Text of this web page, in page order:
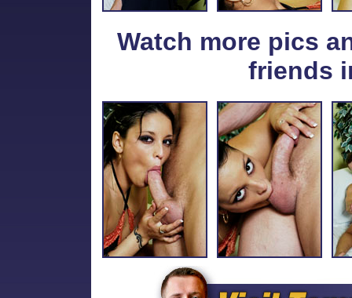
Watch more pics
friends